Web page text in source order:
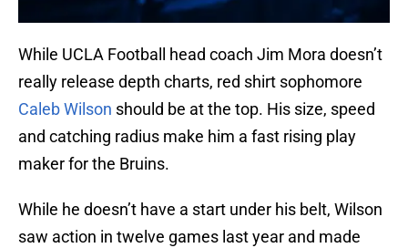
While UCLA Football head coach Jim Mora doesn’t
really release depth charts, red shirt sophomore
Caleb Wilson should be at the top. His size, speed
and catching radius make him a fast rising play
maker for the Bruins.
While he doesn’t have a start under his belt, Wilson
saw action in twelve games last year and made